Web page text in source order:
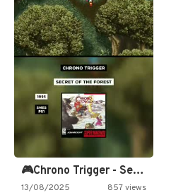
🎮Chrono Trigger - Secret of…
13/08/2025 857 views